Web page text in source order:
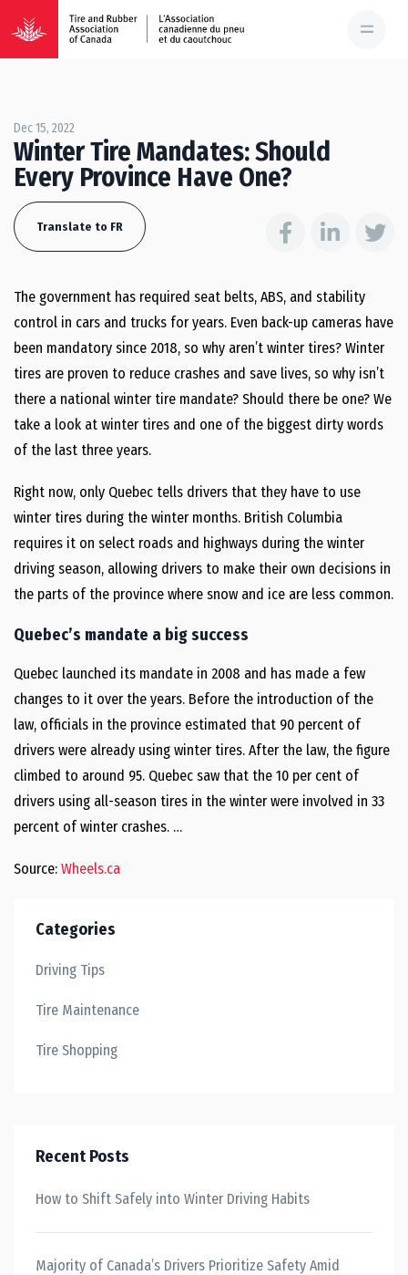
Dec 15, 2022
Winter Tire Mandates: Should
Every Province Have One?
Translate to FR
The government has required seat belts, ABS, and stability
control in cars and trucks for years. Even back-up cameras have
been mandatory since 2018, so why aren’t winter tires? Winter
tires are proven to reduce crashes and save lives, so why isn’t
there a national winter tire mandate? Should there be one? We
take a look at winter tires and one of the biggest dirty words
of the last three years.
Right now, only Quebec tells drivers that they have to use
winter tires during the winter months. British Columbia
requires it on select roads and highways during the winter
driving season, allowing drivers to make their own decisions in
the parts of the province where snow and ice are less common.
Quebec’s mandate a big success
Quebec launched its mandate in 2008 and has made a few
changes to it over the years. Before the introduction of the
law, officials in the province estimated that 90 percent of
drivers were already using winter tires. After the law, the figure
climbed to around 95. Quebec saw that the 10 per cent of
drivers using all-season tires in the winter were involved in 33
percent of winter crashes. …
Source: Wheels.ca
Categories
Driving Tips
Tire Maintenance
Tire Shopping
Recent Posts
How to Shift Safely into Winter Driving Habits
Majority of Canada’s Drivers Prioritize Safety Amid